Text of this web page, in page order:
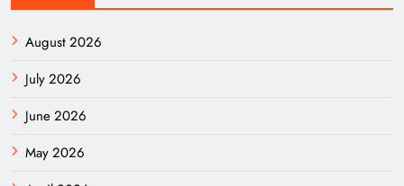
August 2026
July 2026
June 2026
May 2026